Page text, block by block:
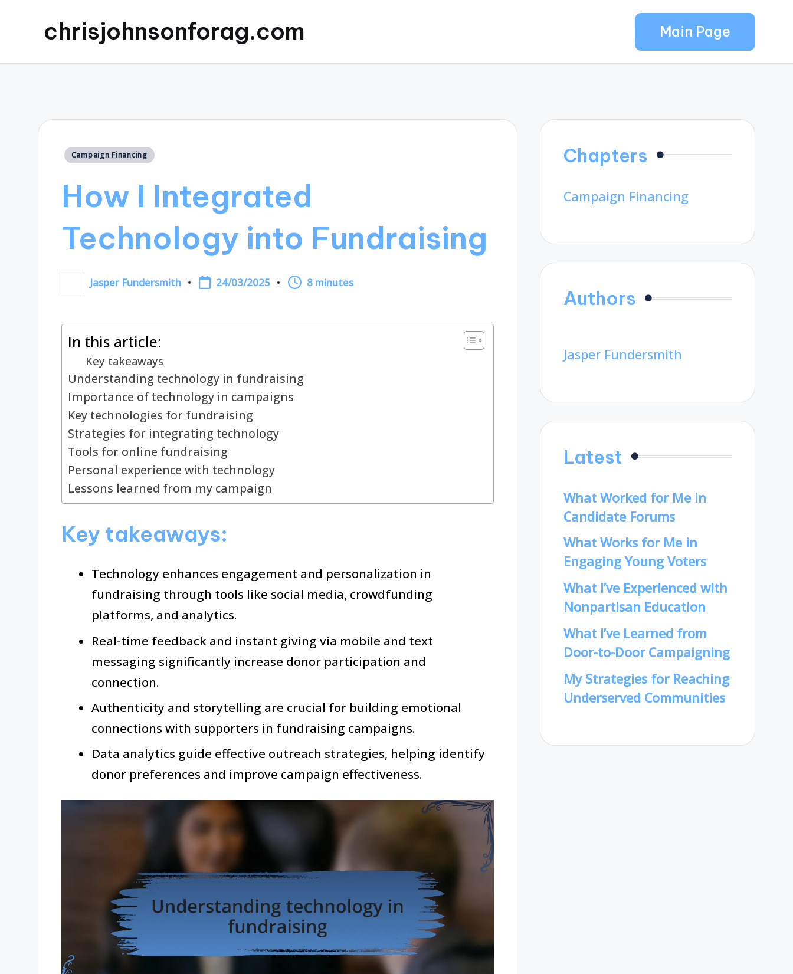
chrisjohnsonforag.com Main Page
Posted
Campaign Financing
How I Integrated
Technology into Fundraising
Posted
by
Jasper Fundersmith 24/03/2025 8 minutes
In this article:
Key takeaways
Understanding technology in fundraising
Importance of technology in campaigns
Key technologies for fundraising
Strategies for integrating technology
Tools for online fundraising
Personal experience with technology
Lessons learned from my campaign
Key takeaways:
Technology enhances engagement and personalization in
fundraising through tools like social media, crowdfunding
platforms, and analytics.
Real-time feedback and instant giving via mobile and text
messaging significantly increase donor participation and
connection.
Authenticity and storytelling are crucial for building emotional
connections with supporters in fundraising campaigns.
Data analytics guide effective outreach strategies, helping identify
donor preferences and improve campaign effectiveness.
Chapters
Campaign Financing
Authors
Jasper Fundersmith
Latest
What Worked for Me in
Candidate Forums
What Works for Me in
Engaging Young Voters
What I’ve Experienced with
Nonpartisan Education
What I’ve Learned from
Door-to-Door Campaigning
My Strategies for Reaching
Underserved Communities